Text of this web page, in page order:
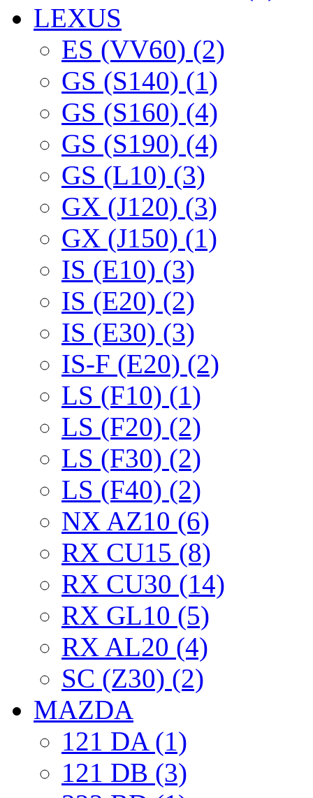
LEXUS
ES (VV60) (2)
GS (S140) (1)
GS (S160) (4)
GS (S190) (4)
GS (L10) (3)
GX (J120) (3)
GX (J150) (1)
IS (E10) (3)
IS (E20) (2)
IS (E30) (3)
IS-F (E20) (2)
LS (F10) (1)
LS (F20) (2)
LS (F30) (2)
LS (F40) (2)
NX AZ10 (6)
RX CU15 (8)
RX CU30 (14)
RX GL10 (5)
RX AL20 (4)
SC (Z30) (2)
MAZDA
121 DA (1)
121 DB (3)